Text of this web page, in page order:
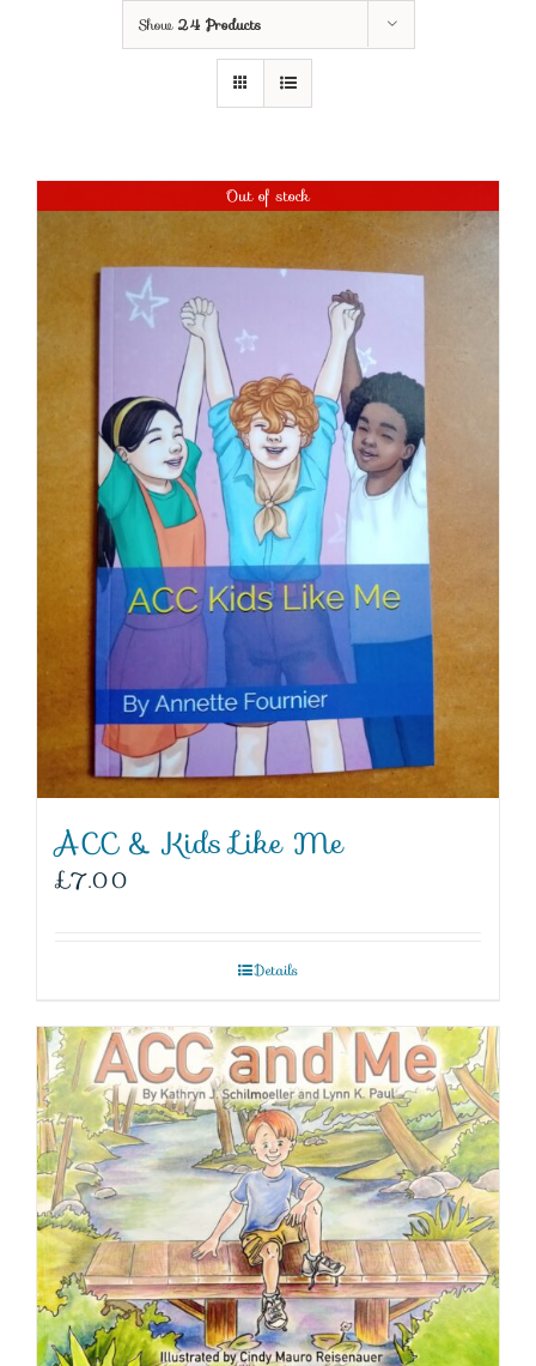
Show 24 Products
Out of stock
ACC & Kids Like Me
£7.00
Details